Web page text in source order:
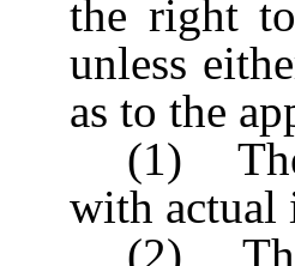
the right
unless
as to the
(1)
with actual
(2)